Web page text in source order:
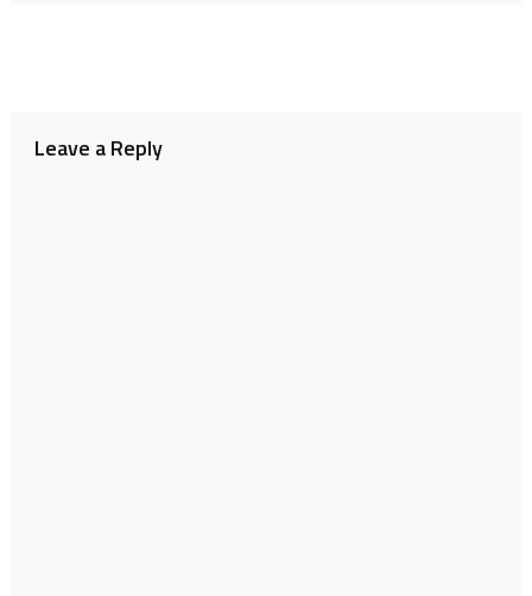
Leave a Reply